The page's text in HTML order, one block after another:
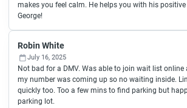
makes you feel calm. He helps you with his
George!
Robin White
July 16, 2025
Not bad for a DMV. Was able to join wait list online
my number was coming up so no waiting inside.
quickly too. Too a few mins to find parking but
parking lot.